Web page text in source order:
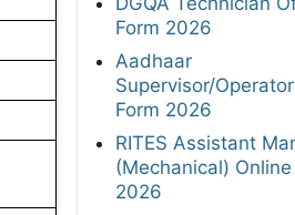
Form 2026
Aadhaar
Supervisor/
Form 2026
RITES Assistant
(Mechanical) Online
2026